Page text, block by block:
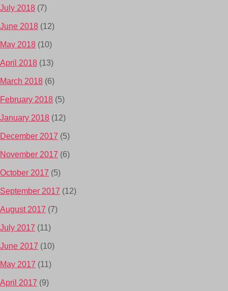
July 2018 (7)
June 2018 (12)
May 2018 (10)
April 2018 (13)
March 2018 (6)
February 2018 (5)
January 2018 (12)
December 2017 (5)
November 2017 (6)
October 2017 (5)
September 2017 (12)
August 2017 (7)
July 2017 (11)
June 2017 (10)
May 2017 (11)
April 2017 (9)